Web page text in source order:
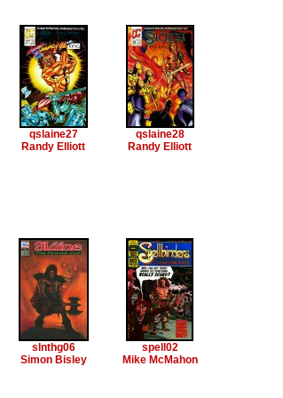
qslaine27
Randy Elliott
qslaine28
Randy Elliott
slnthg06
Simon Bisley
spell02
Mike McMahon